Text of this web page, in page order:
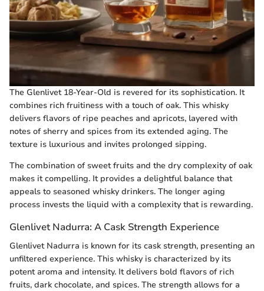
The Glenlivet 18-Year-Old is revered for its sophistication. It
combines rich fruitiness with a touch of oak. This whisky
delivers flavors of ripe peaches and apricots, layered with
notes of sherry and spices from its extended aging. The
texture is luxurious and invites prolonged sipping.
The combination of sweet fruits and the dry complexity of oak
makes it compelling. It provides a delightful balance that
appeals to seasoned whisky drinkers. The longer aging
process invests the liquid with a complexity that is rewarding.
Glenlivet Nadurra: A Cask Strength Experience
Glenlivet Nadurra is known for its cask strength, presenting an
unfiltered experience. This whisky is characterized by its
potent aroma and intensity. It delivers bold flavors of rich
fruits, dark chocolate, and spices. The strength allows for a